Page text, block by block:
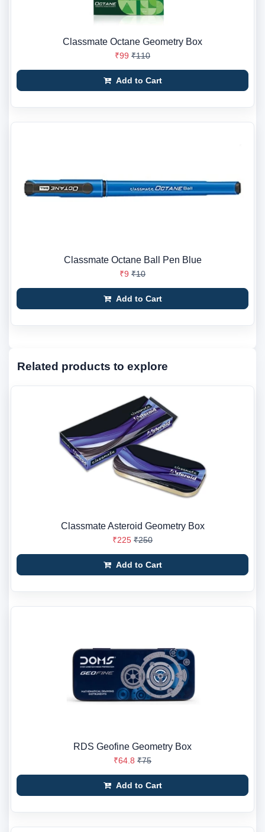
Classmate Octane Geometry Box
₹99 ₹110
Add to Cart
Classmate Octane Ball Pen Blue
₹9 ₹10
Add to Cart
Related products to explore
Classmate Asteroid Geometry Box
₹225 ₹250
Add to Cart
RDS Geofine Geometry Box
₹64.8 ₹75
Add to Cart